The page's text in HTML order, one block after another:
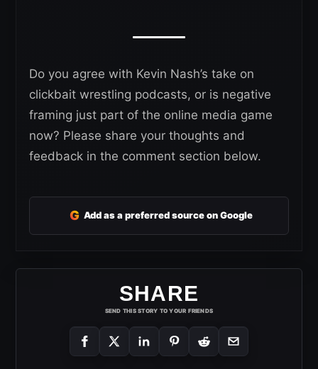
Do you agree with Kevin Nash’s take on
clickbait wrestling podcasts, or is negative
framing just part of the online media game
now? Please share your thoughts and
feedback in the comment section below.
G Add as a preferred source on Google
SHARE
SEND THIS STORY TO YOUR FRIENDS